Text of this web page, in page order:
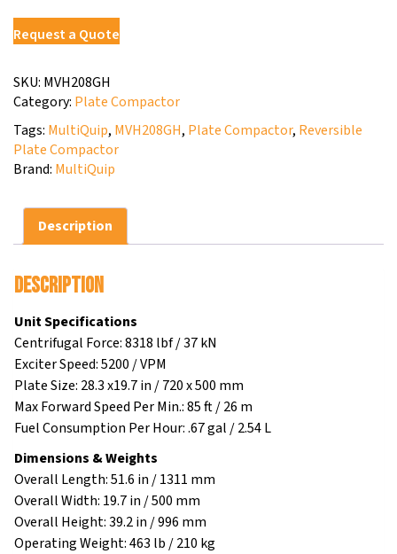
Request a Quote
SKU: MVH208GH
Category: Plate Compactor
Tags: MultiQuip, MVH208GH, Plate Compactor, Reversible
Plate Compactor
Brand: MultiQuip
Description
Description
Unit Specifications
Centrifugal Force: 8318 lbf / 37 kN
Exciter Speed: 5200 / VPM
Plate Size: 28.3 x19.7 in / 720 x 500 mm
Max Forward Speed Per Min.: 85 ft / 26 m
Fuel Consumption Per Hour: .67 gal / 2.54 L
Dimensions & Weights
Overall Length: 51.6 in / 1311 mm
Overall Width: 19.7 in / 500 mm
Overall Height: 39.2 in / 996 mm
Operating Weight: 463 lb / 210 kg